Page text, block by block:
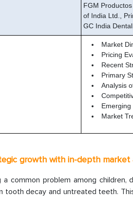
FGM
of India Ltd.,
GC India
Market
Pricing
Recent
Primary
Analysis
Emerging
Market
growth with in-depth market
common problem among
tooth decay and untreated teeth.